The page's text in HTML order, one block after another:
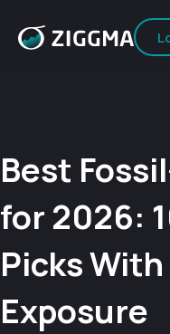
Best
for 2026:
Picks
Exposure